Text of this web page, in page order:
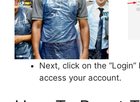
Next, click on the
access your account.